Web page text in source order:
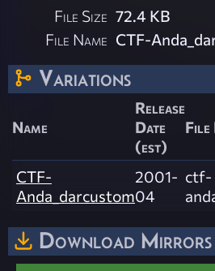
File Size 72.4 KB
File Name CTF-
Variations
Name
Release
Date
(est)
File
CTF-
Anda_darcustom
2001-
04
ctf-
Download Mirrors